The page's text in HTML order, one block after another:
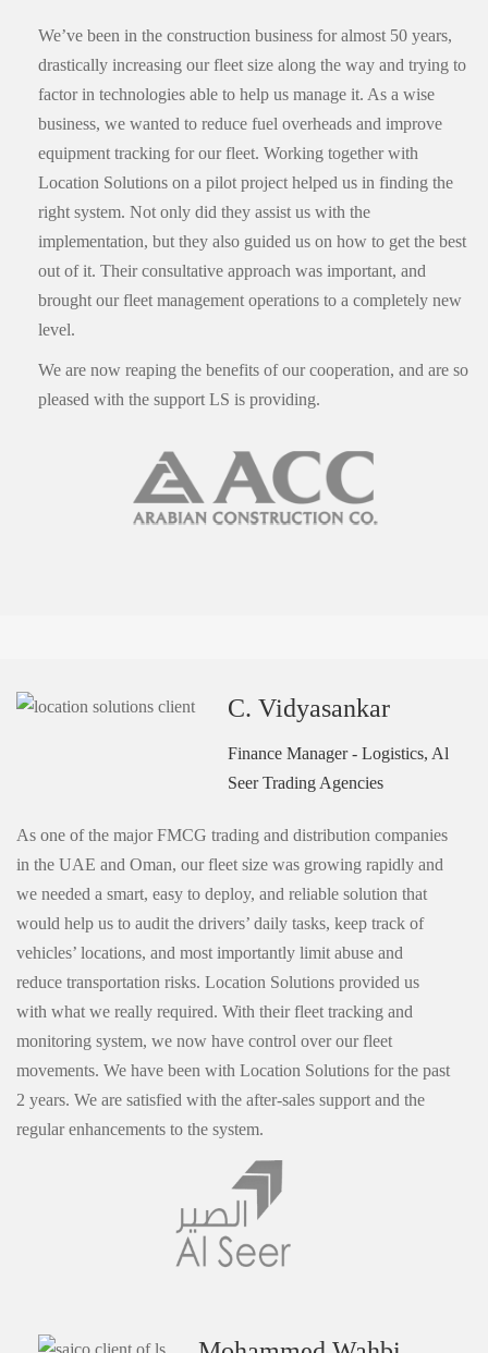
We’ve been in the construction business for almost 50 years,
drastically increasing our fleet size along the way and trying to
factor in technologies able to help us manage it. As a wise
business, we wanted to reduce fuel overheads and improve
equipment tracking for our fleet. Working together with
Location Solutions on a pilot project helped us in finding the
right system. Not only did they assist us with the
implementation, but they also guided us on how to get the best
out of it. Their consultative approach was important, and
brought our fleet management operations to a completely new
level.
We are now reaping the benefits of our cooperation, and are so
pleased with the support LS is providing.
C. Vidyasankar
Finance Manager - Logistics, Al
Seer Trading Agencies
As one of the major FMCG trading and distribution companies
in the UAE and Oman, our fleet size was growing rapidly and
we needed a smart, easy to deploy, and reliable solution that
would help us to audit the drivers’ daily tasks, keep track of
vehicles’ locations, and most importantly limit abuse and
reduce transportation risks. Location Solutions provided us
with what we really required. With their fleet tracking and
monitoring system, we now have control over our fleet
movements. We have been with Location Solutions for the past
2 years. We are satisfied with the after-sales support and the
regular enhancements to the system.